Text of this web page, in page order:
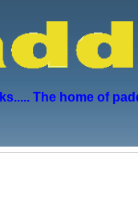
The home of